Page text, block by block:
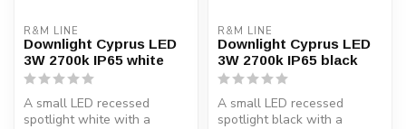
R&M LINE
Downlight Cyprus LED
3W 2700k IP65 white
A small LED recessed
spotlight white with a
R&M LINE
Downlight Cyprus LED
3W 2700k IP65 black
A small LED recessed
spotlight black with a